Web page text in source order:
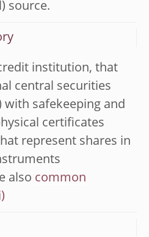
source.
institution, that
central securities
with safekeeping and
certificates
represent shares in
also common